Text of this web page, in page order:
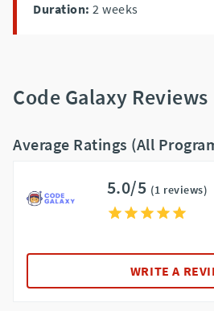
Duration: 2 weeks
Code Galaxy Reviews
Average Ratings (All
5.0/5 (1 reviews)
WRITE A